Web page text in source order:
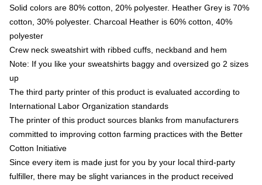
Solid colors are 80% cotton, 20% polyester. Heather Grey is 70%
cotton, 30% polyester. Charcoal Heather is 60% cotton, 40%
polyester
Crew neck sweatshirt with ribbed cuffs, neckband and hem
Note: If you like your sweatshirts baggy and oversized go 2 sizes
up
The third party printer of this product is evaluated according to
International Labor Organization standards
The printer of this product sources blanks from manufacturers
committed to improving cotton farming practices with the Better
Cotton Initiative
Since every item is made just for you by your local third-party
fulfiller, there may be slight variances in the product received